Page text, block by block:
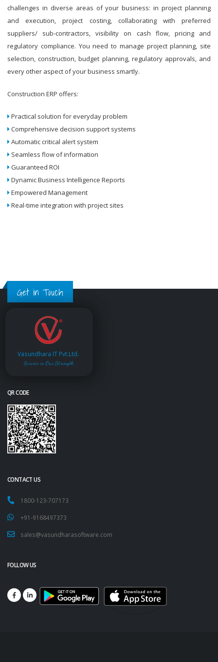
challenges in diverse areas of your business: in project planning
and execution, project costing, collaborating with preferred
suppliers/ sub-contractors, visibility on cash flow, pricing and
regulatory compliance. You need to manage project planning, site
selection, construction, budget planning, regulatory approvals, and
every other aspect of your business smartly.
Construction ERP offers:
Practical solution for everyday problem
Comprehensive decision support systems
Automatic critical alert system
Seamless flow of information
Guaranteed ROI
Dynamic Business Intelligence Reports
Empowered Management
Real-time integration with project sites
Get in Touch
Vasundhara IT Pvt.Ltd.
Service is Our Strength
QR CODE
CONTACT US
1800-123-707173
+91-9168497373
sales@vasundharasoftware.com
FOLLOW US